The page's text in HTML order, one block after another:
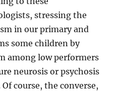
stressing the
in our primary and
some children by
among low performers
neurosis or psychosis
course, the converse,